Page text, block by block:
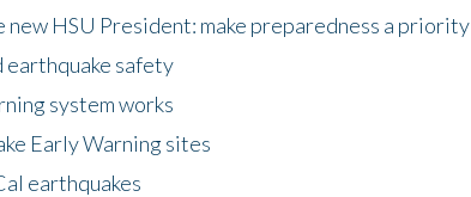
HSU President: make preparedness a priority
earthquake safety
system works
Early Warning sites
earthquakes